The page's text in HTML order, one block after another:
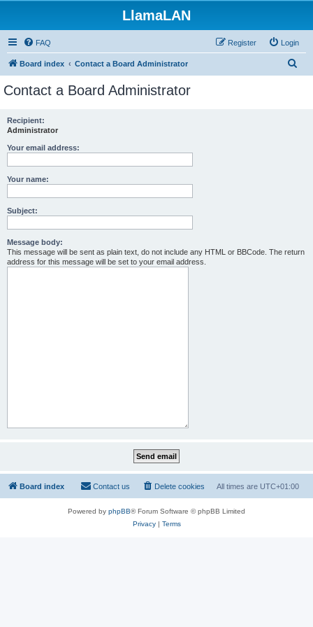
LlamaLAN
FAQ Login
Register
Board index Contact a Board Administrator
Contact a Board Administrator
Recipient:
Administrator
Your email address:
Your name:
Subject:
Message body:
This message will be sent as plain text, do not include any HTML or BBCode. The return
address for this message will be set to your email address.
Board index All times are UTC+01:00
Delete cookies
Contact us
Powered by phpBB® Forum Software © phpBB Limited
Privacy| Terms